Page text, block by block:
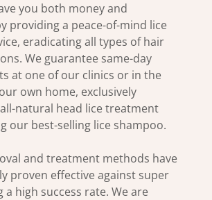
you both money and
providing a peace-of-mind lice
eradicating all types of hair
We guarantee same-day
at one of our clinics or in the
own home, exclusively
natural head lice treatment
our best-selling lice shampoo.
and treatment methods have
proven effective against super
a high success rate. We are